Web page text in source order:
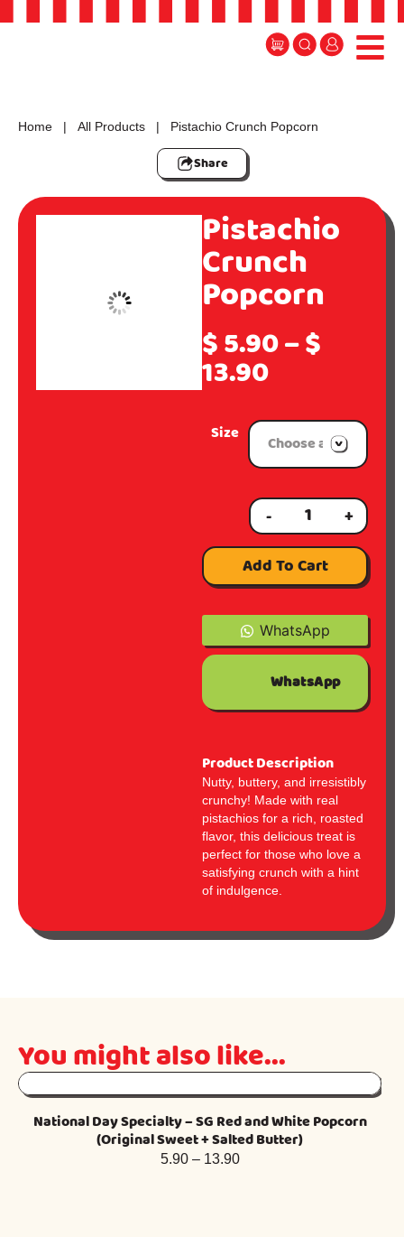
Home | All Products | Pistachio Crunch Popcorn
Share
Pistachio
Crunch
Popcorn
$5.90–$
13.90
Size
-
+
Add To Cart
WhatsApp
WhatsApp
Product Description
Nutty, buttery, and irresistibly
crunchy! Made with real
pistachios for a rich, roasted
flavor, this delicious treat is
perfect for those who love a
satisfying crunch with a hint
of indulgence.
You might also like...
National Day Specialty – SG Red and White Popcorn
(Original Sweet + Salted Butter)
5.90 – 13.90